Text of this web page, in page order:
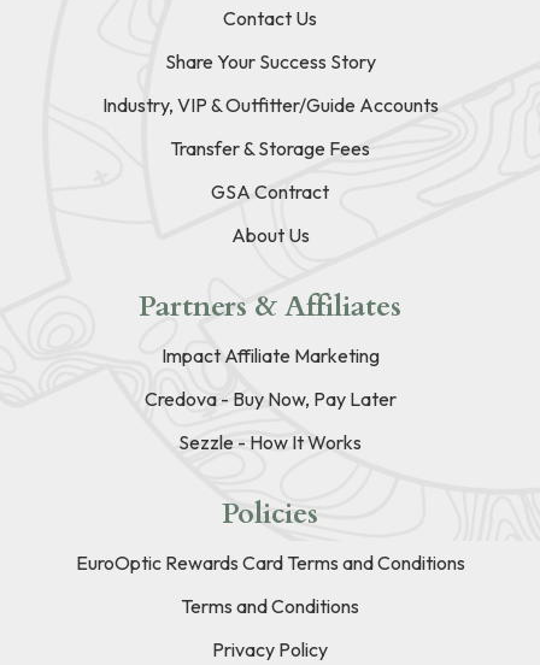
Contact Us
Share Your Success Story
Industry, VIP & Outfitter/Guide Accounts
Transfer & Storage Fees
GSA Contract
About Us
Partners & Affiliates
Impact Affiliate Marketing
Credova - Buy Now, Pay Later
Sezzle - How It Works
Policies
EuroOptic Rewards Card Terms and Conditions
Terms and Conditions
Privacy Policy